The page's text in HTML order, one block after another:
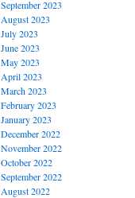
September 2023
August 2023
July 2023
June 2023
May 2023
April 2023
March 2023
February 2023
January 2023
December 2022
November 2022
October 2022
September 2022
August 2022